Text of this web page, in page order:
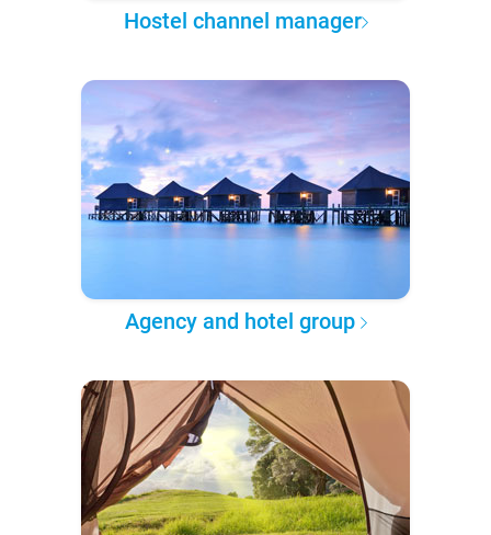
Hostel channel manager
Agency and hotel group